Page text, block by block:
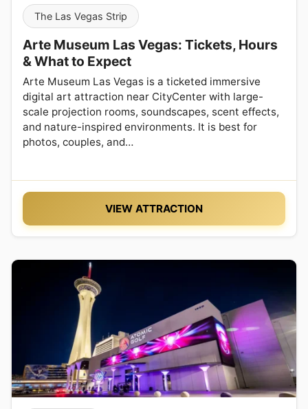
The Las Vegas Strip
Arte Museum Las Vegas: Tickets, Hours
& What to Expect
Arte Museum Las Vegas is a ticketed immersive
digital art attraction near CityCenter with large-
scale projection rooms, soundscapes, scent effects,
and nature-inspired environments. It is best for
photos, couples, and…
VIEW ATTRACTION